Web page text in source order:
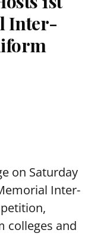
Inter-
on Saturday
Inter-
colleges and